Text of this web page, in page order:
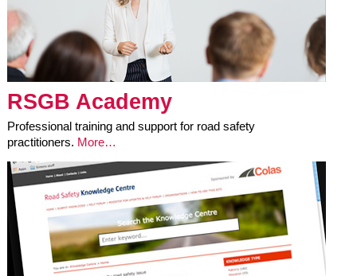
RSGB Academy
Professional training and support for road safety
practitioners. More…